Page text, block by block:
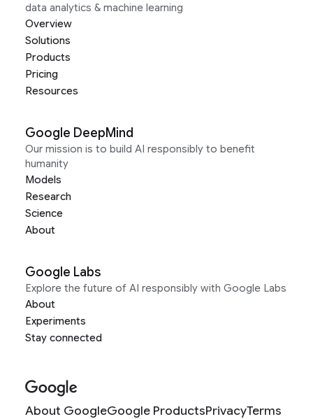
data analytics & machine learning
Overview
Solutions
Products
Pricing
Resources
Google DeepMind
Our mission is to build AI responsibly to benefit
humanity
Models
Research
Science
About
Google Labs
Explore the future of AI responsibly with Google Labs
About
Experiments
Stay connected
About GoogleGoogle ProductsPrivacyTerms